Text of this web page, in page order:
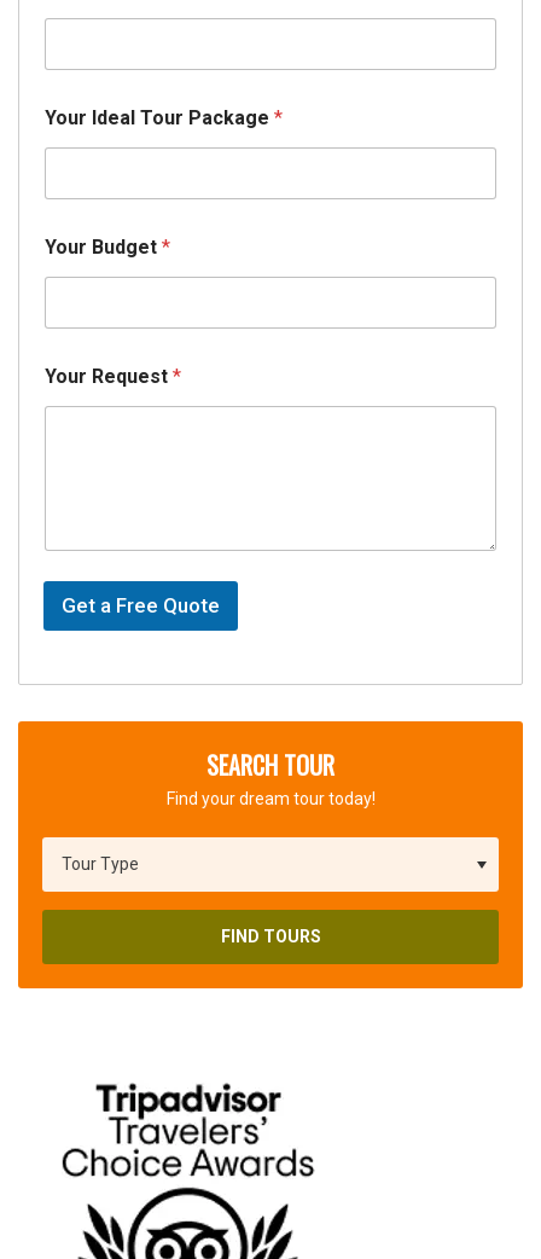
e
*
Your Ideal Tour Package *
Your Budget *
Your Request *
Get a Free Quote
SEARCH TOUR
Find your dream tour today!
FIND TOURS